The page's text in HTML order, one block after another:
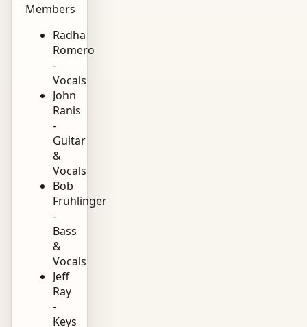
Members
Radha
Romero
-
Vocals
John
Ranis
-
Guitar
&
Vocals
Bob
Fruhlinger
-
Bass
&
Vocals
Jeff
Ray
-
Keys